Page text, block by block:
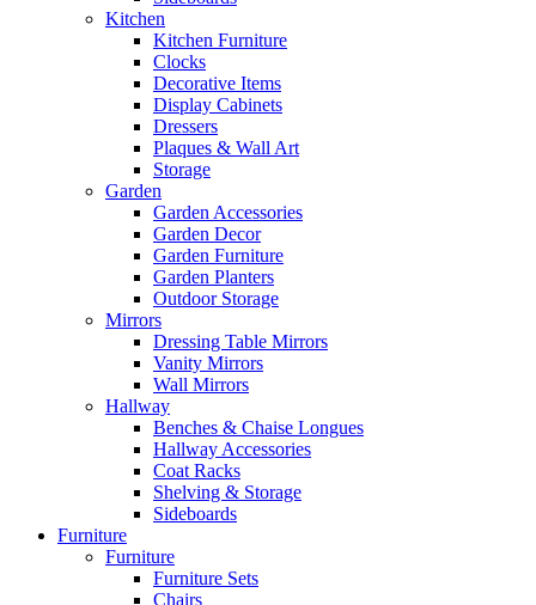
Kitchen
Kitchen Furniture
Clocks
Decorative Items
Display Cabinets
Dressers
Plaques & Wall Art
Storage
Garden
Garden Accessories
Garden Decor
Garden Furniture
Garden Planters
Outdoor Storage
Mirrors
Dressing Table Mirrors
Vanity Mirrors
Wall Mirrors
Hallway
Benches & Chaise Longues
Hallway Accessories
Coat Racks
Shelving & Storage
Sideboards
Furniture
Furniture
Furniture Sets
Chairs